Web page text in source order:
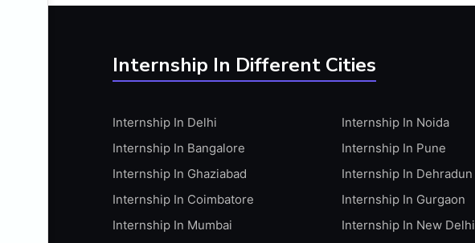
ANIMATION
APACHE APACHE CASSANDRA
APIS
ARABIC PROFICIENCY (WRITTEN)
ARCGIS
ARCHITECTURE INTERNSHIP
Internship In Different Cities
Internship In Delhi
Internship In Bangalore
Internship In Ghaziabad
Internship In Coimbatore
Internship In Mumbai
Internship In Noida
Internship In Pune
Internship In Dehradun
Internship In Gurgaon
Internship In New Delhi